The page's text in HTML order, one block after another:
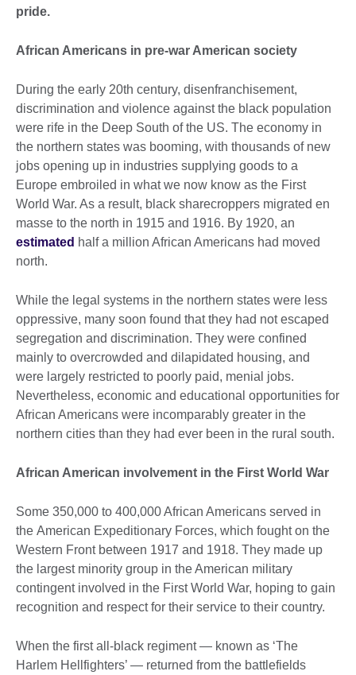
pride.
African Americans in pre-war American society
During the early 20th century, disenfranchisement,
discrimination and violence against the black population
were rife in the Deep South of the US. The economy in
the northern states was booming, with thousands of new
jobs opening up in industries supplying goods to a
Europe embroiled in what we now know as the First
World War. As a result, black sharecroppers migrated en
masse to the north in 1915 and 1916. By 1920, an
estimated half a million African Americans had moved
north.
While the legal systems in the northern states were less
oppressive, many soon found that they had not escaped
segregation and discrimination. They were confined
mainly to overcrowded and dilapidated housing, and
were largely restricted to poorly paid, menial jobs.
Nevertheless, economic and educational opportunities for
African Americans were incomparably greater in the
northern cities than they had ever been in the rural south.
African American involvement in the First World War
Some 350,000 to 400,000 African Americans served in
the American Expeditionary Forces, which fought on the
Western Front between 1917 and 1918. They made up
the largest minority group in the American military
contingent involved in the First World War, hoping to gain
recognition and respect for their service to their country.
When the first all-black regiment — known as ‘The
Harlem Hellfighters’ — returned from the battlefields